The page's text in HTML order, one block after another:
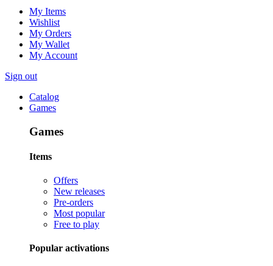
My Items
Wishlist
My Orders
My Wallet
My Account
Sign out
Catalog
Games
Games
Items
Offers
New releases
Pre-orders
Most popular
Free to play
Popular activations